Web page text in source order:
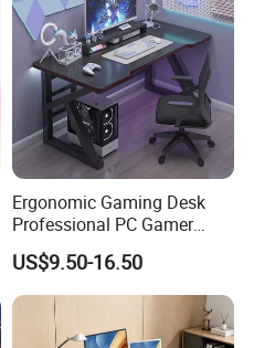
Ergonomic Gaming Desk
Professional PC Gamer
Table with Z-Shaped Legs
US$9.50-16.50